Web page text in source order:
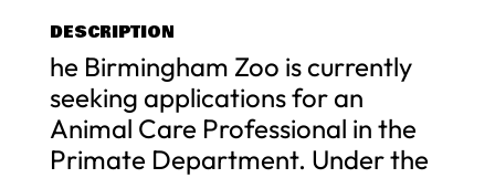
DESCRIPTION
he Birmingham Zoo is currently
seeking applications for an
Animal Care Professional in the
Primate Department. Under the